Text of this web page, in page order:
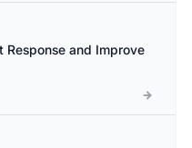
Response and Improve